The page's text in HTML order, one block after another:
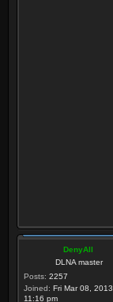
DenyAll
DLNA master
Posts: 2257
Joined: Fri Mar 08, 2013
11:16 pm